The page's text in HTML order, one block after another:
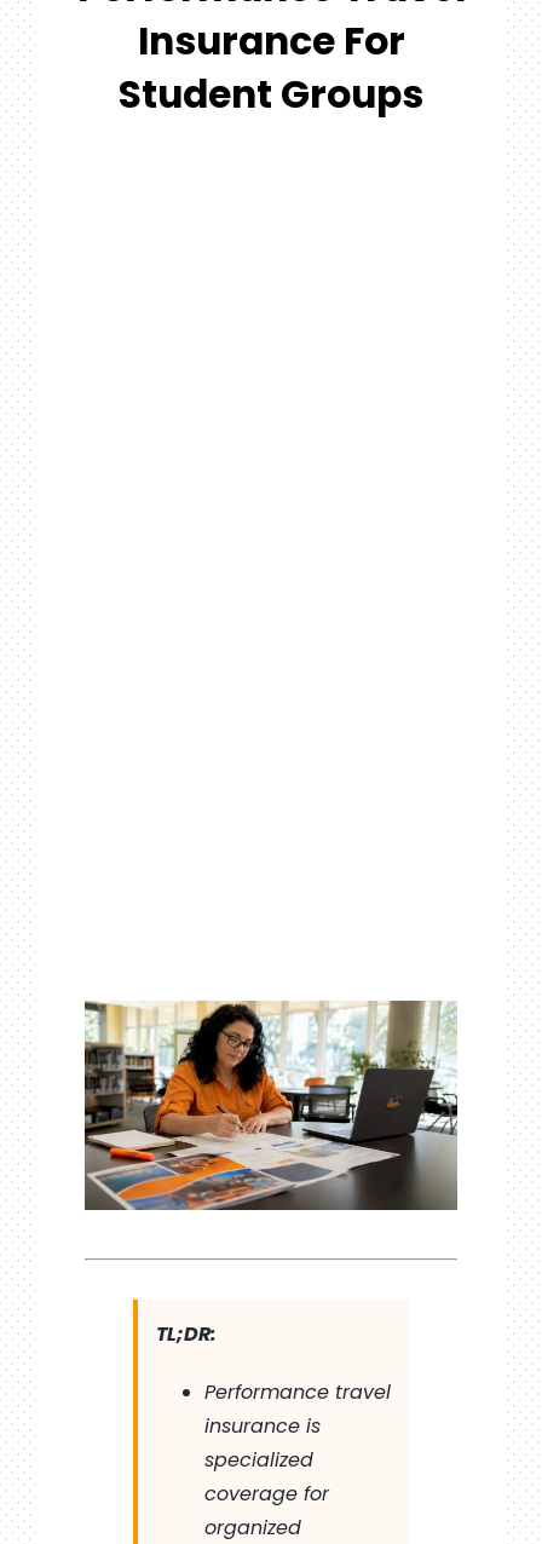
Search
For:
Insurance For
Student Groups
TL;DR:
Performance travel
insurance is
specialized
coverage for
organized